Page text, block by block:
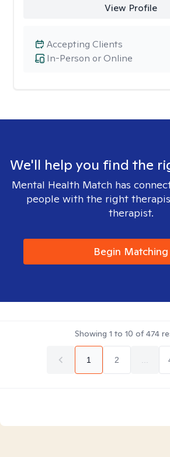
View Profile
In-Person or Online
Accepting Clients
We'll help you find the
Mental Health Match has
people with the right
therapist.
Begin Matching
Showing 1 to 10 of474
1 2